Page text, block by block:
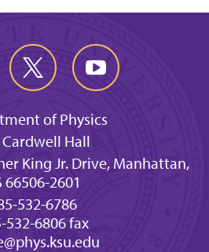
of Physics
Cardwell Hall
King Jr. Drive, Manhattan,
66506-2601
532-6786
532-6806 fax